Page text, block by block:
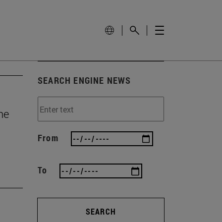
SEARCH ENGINE NEWS
From
To
SEARCH